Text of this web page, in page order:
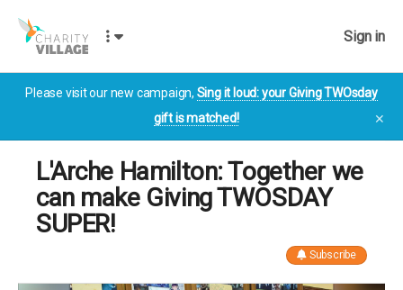
Sign in
Please visit our new campaign, Sing it loud: your Giving TWOsday
gift is matched!
✕
L'Arche Hamilton: Together we
can make Giving TWOSDAY
SUPER!
Subscribe